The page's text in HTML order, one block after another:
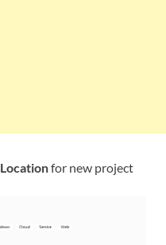
Locationfor new project